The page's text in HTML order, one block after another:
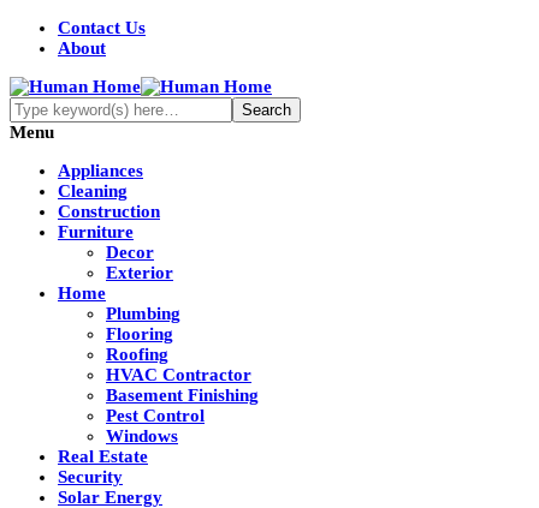
Contact Us
About
Menu
Appliances
Cleaning
Construction
Furniture
Decor
Exterior
Home
Plumbing
Flooring
Roofing
HVAC Contractor
Basement Finishing
Pest Control
Windows
Real Estate
Security
Solar Energy